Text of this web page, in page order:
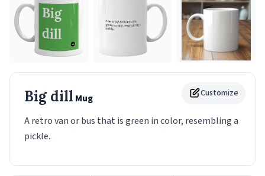
Customize
Big dill Mug
A retro van or bus that is green in color, resembling a
pickle.